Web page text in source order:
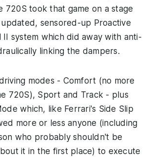
720S took that game on a stage
sensored-up Proactive
II system which did away with anti-
linking the dampers.
modes - Comfort (no more
720S), Sport and Track - plus
which, like Ferrari's Side Slip
more or less anyone (including
who probably shouldn't be
it in the first place) to execute